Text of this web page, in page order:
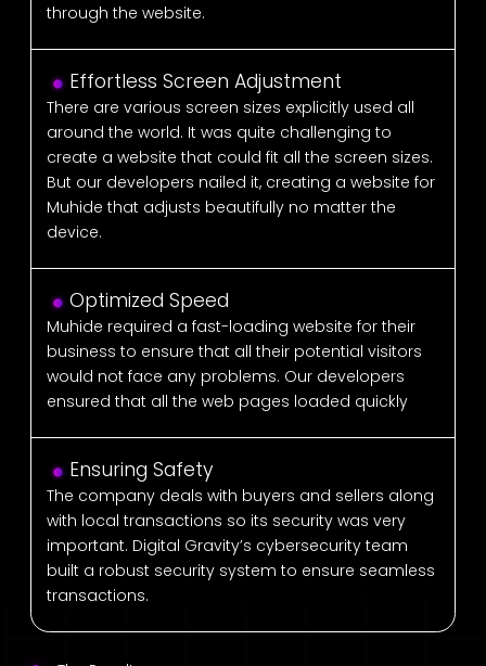
through the website.
Effortless Screen Adjustment
There are various screen sizes explicitly used all
around the world. It was quite challenging to
create a website that could fit all the screen sizes.
But our developers nailed it, creating a website for
Muhide that adjusts beautifully no matter the
device.
Optimized Speed
Muhide required a fast-loading website for their
business to ensure that all their potential visitors
would not face any problems. Our developers
ensured that all the web pages loaded quickly
Ensuring Safety
The company deals with buyers and sellers along
with local transactions so its security was very
important. Digital Gravity’s cybersecurity team
built a robust security system to ensure seamless
transactions.